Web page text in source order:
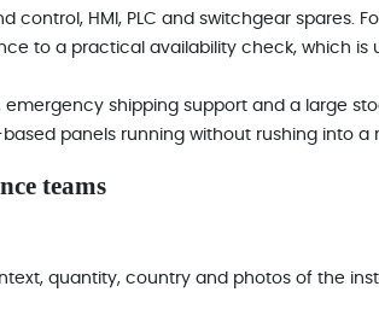
HMI, PLC and switchgear spares. For
to a practical availability check, which is
shipping support and a large
panels running without rushing into a
teams
quantity, country and photos of the